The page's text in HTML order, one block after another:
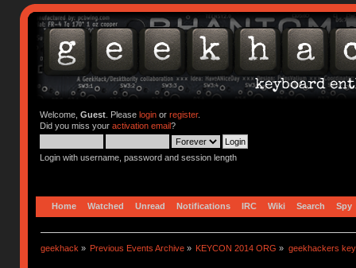
Welcome, Guest. Please loginor register.
Did you miss your activation email?
Login with username, password and session length
Home Watched Unread Notifications IRC Wiki Search Spy
geekhack » Previous Events Archive » KEYCON 2014 ORG » geekhackers